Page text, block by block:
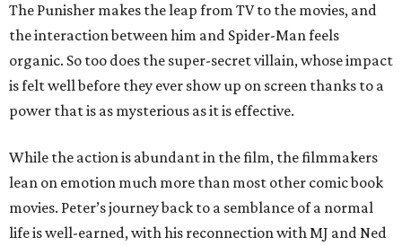
The Punisher makes the leap from TV to the movies, and
the interaction between him and Spider-Man feels
organic. So too does the super-secret villain, whose impact
is felt well before they ever show up on screen thanks to a
power that is as mysterious as it is effective.
While the action is abundant in the film, the filmmakers
lean on emotion much more than most other comic book
movies. Peter’s journey back to a semblance of a normal
life is well-earned, with his reconnection with MJ and Ned